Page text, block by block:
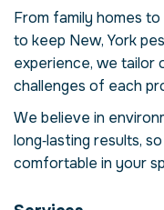
than just eliminating pests
restoring comfort and
property. Pests can
damage structures and
Here we explore the
professional intervention
our process works and
Why
Control Matters
From family homes to
to keep New, York
experience, we tailor
challenges of each
We believe in
long‑lasting results,
comfortable in your